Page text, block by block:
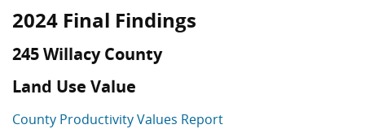
2024 Final Findings
245 Willacy County
Land Use Value
County Productivity Values Report